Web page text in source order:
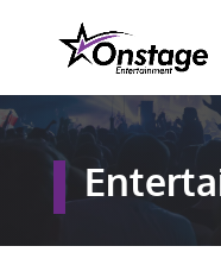
Free
Fill out